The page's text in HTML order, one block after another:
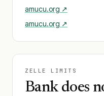
amucu.org ↗
amucu.org ↗
ZELLE LIMITS
Bank does